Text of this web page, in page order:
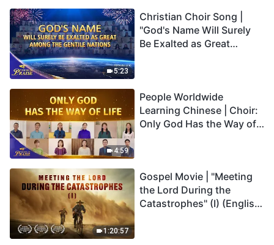
5:23
Christian Choir Song |
"God's Name Will Surely
Be Exalted as Great
4:59
People Worldwide
Learning Chinese | Choir:
Only God Has the Way of
1:20:57
Gospel Movie | "Meeting
the Lord During the
Catastrophes" (I) (English